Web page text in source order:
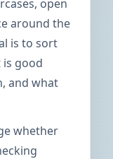
open
around the
is to sort
good
and what
whether